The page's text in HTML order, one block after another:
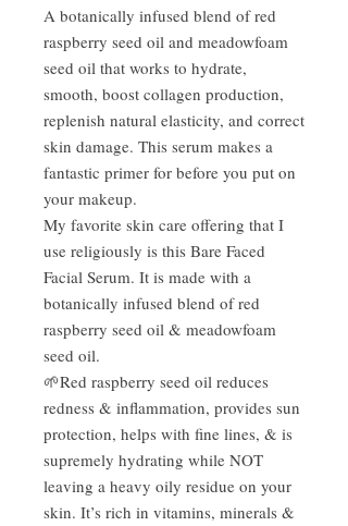
A botanically infused blend of red
raspberry seed oil and meadowfoam
seed oil that works to hydrate,
smooth, boost collagen production,
replenish natural elasticity, and correct
skin damage. This serum makes a
fantastic primer for before you put on
your makeup.
My favorite skin care offering that I
use religiously is this Bare Faced
Facial Serum. It is made with a
botanically infused blend of red
raspberry seed oil & meadowfoam
seed oil.
🌱Red raspberry seed oil reduces
redness & inflammation, provides sun
protection, helps with fine lines, & is
supremely hydrating while NOT
leaving a heavy oily residue on your
skin. It’s rich in vitamins, minerals &